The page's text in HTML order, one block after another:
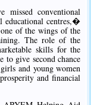
conventional
educational centres,�
of the wings of the
The role of the
skills for the
give second chance
and young women
and financial